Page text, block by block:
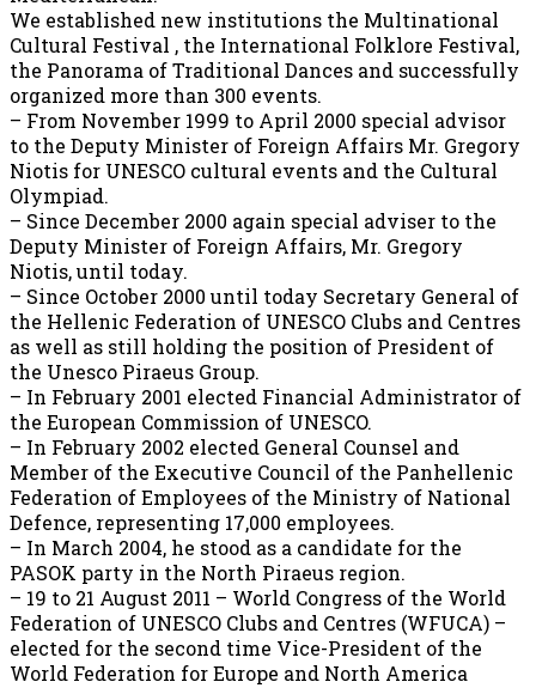
We established new institutions the Multinational
Cultural Festival , the International Folklore Festival,
the Panorama of Traditional Dances and successfully
organized more than 300 events.
– From November 1999 to April 2000 special advisor
to the Deputy Minister of Foreign Affairs Mr. Gregory
Niotis for UNESCO cultural events and the Cultural
Olympiad.
– Since December 2000 again special adviser to the
Deputy Minister of Foreign Affairs, Mr. Gregory
Niotis, until today.
– Since October 2000 until today Secretary General of
the Hellenic Federation of UNESCO Clubs and Centres
as well as still holding the position of President of
the Unesco Piraeus Group.
– In February 2001 elected Financial Administrator of
the European Commission of UNESCO.
– In February 2002 elected General Counsel and
Member of the Executive Council of the Panhellenic
Federation of Employees of the Ministry of National
Defence, representing 17,000 employees.
– In March 2004, he stood as a candidate for the
PASOK party in the North Piraeus region.
– 19 to 21 August 2011 – World Congress of the World
Federation of UNESCO Clubs and Centres (WFUCA) –
elected for the second time Vice-President of the
World Federation for Europe and North America